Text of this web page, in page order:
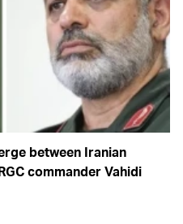
between Iranian
commander Vahidi